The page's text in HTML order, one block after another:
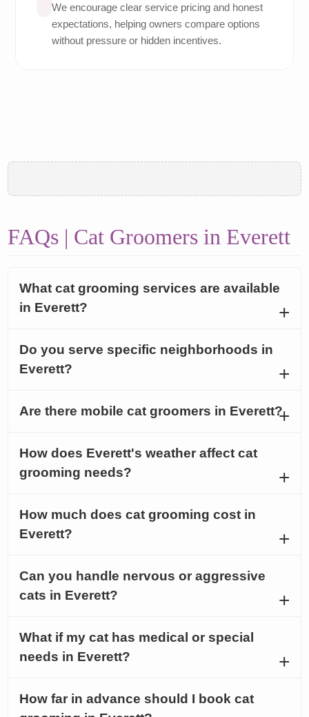
We encourage clear service pricing and honest
expectations, helping owners compare options
without pressure or hidden incentives.
FAQs | Cat Groomers in Everett
What cat grooming services are available
in Everett?
Do you serve specific neighborhoods in
Everett?
Are there mobile cat groomers in Everett?
How does Everett's weather affect cat
grooming needs?
How much does cat grooming cost in
Everett?
Can you handle nervous or aggressive
cats in Everett?
What if my cat has medical or special
needs in Everett?
How far in advance should I book cat